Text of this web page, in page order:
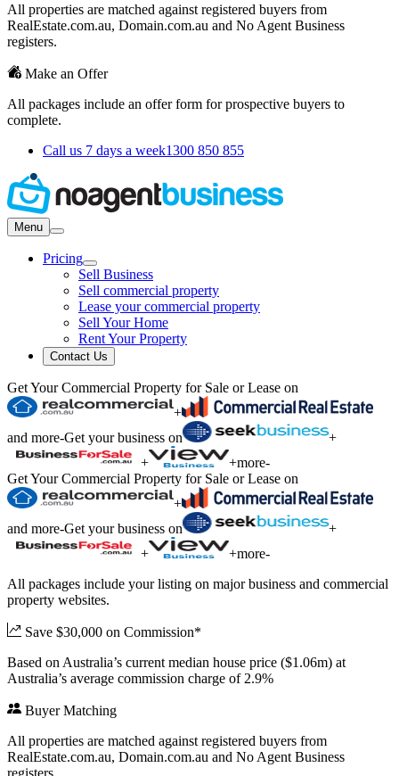
All properties are matched against registered buyers from
RealEstate.com.au, Domain.com.au and No Agent Business
registers.
Make an Offer
All packages include an offer form for prospective buyers to
complete.
Call us 7 days a week1300 850 855
Menu
Pricing
Sell Business
Sell commercial property
Lease your commercial property
Sell Your Home
Rent Your Property
Contact Us
Get Your Commercial Property for Sale or Lease on
+
and more-Get your business on
+
+
+more-
Get Your Commercial Property for Sale or Lease on
+
and more-Get your business on
+
+
+more-
All packages include your listing on major business and commercial
property websites.
Save $30,000 on Commission*
Based on Australia’s current median house price ($1.06m) at
Australia’s average commission charge of 2.9%
Buyer Matching
All properties are matched against registered buyers from
RealEstate.com.au, Domain.com.au and No Agent Business
registers.